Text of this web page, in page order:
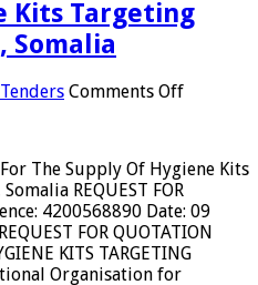
Kits Targeting
Somalia
Comments Offon
(RFQ)
For
The
Supply
Of
The Supply Of Hygiene Kits
REQUEST FOR
4200568890 Date: 09
FOR QUOTATION
KITS TARGETING
Organisation for